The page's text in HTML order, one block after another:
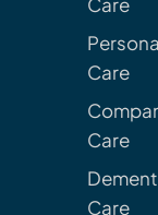
Care
Care
Care